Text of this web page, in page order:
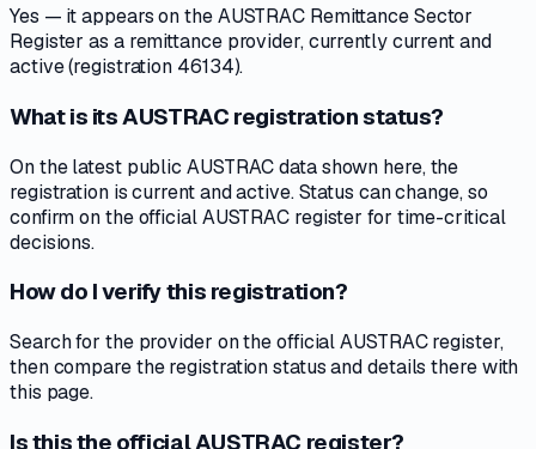
Yes — it appears on the AUSTRAC Remittance Sector
Register as a remittance provider, currently current and
active (registration 46134).
What is its AUSTRAC registration status?
On the latest public AUSTRAC data shown here, the
registration is current and active. Status can change, so
confirm on the official AUSTRAC register for time-critical
decisions.
How do I verify this registration?
Search for the provider on the official AUSTRAC register,
then compare the registration status and details there with
this page.
Is this the official AUSTRAC register?